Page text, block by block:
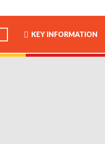
KEY INFORMATION